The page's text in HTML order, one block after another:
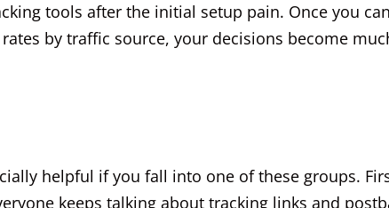
tools after the initial setup pain. Once you
by traffic source, your decisions become
helpful if you fall into one of these groups.
keeps talking about tracking links and